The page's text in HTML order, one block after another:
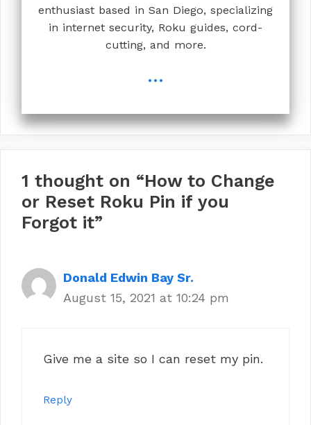
enthusiast based in San Diego, specializing
in internet security, Roku guides, cord-
cutting, and more.
...
1 thought on “How to Change
or Reset Roku Pin if you
Forgot it”
Donald Edwin Bay Sr.
August 15, 2021 at 10:24 pm
Give me a site so I can reset my pin.
Reply